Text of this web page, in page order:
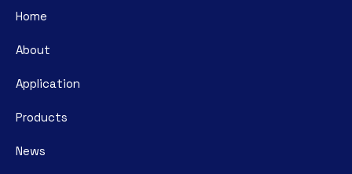
Home
About
Application
Products
News